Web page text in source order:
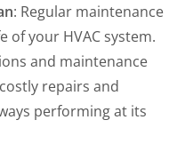
: Regular maintenance
of your HVAC system.
and maintenance
repairs and
performing at its